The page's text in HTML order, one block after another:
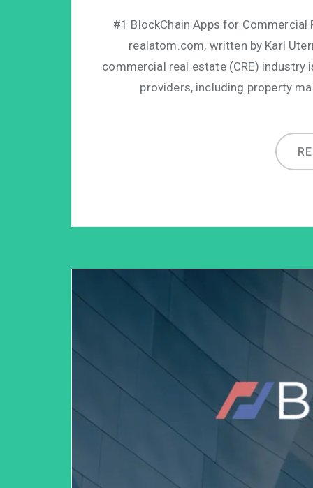
#1 BlockChain Apps for Commercial
realatom.com, written by Karl
commercial real estate (CRE)
providers, including property